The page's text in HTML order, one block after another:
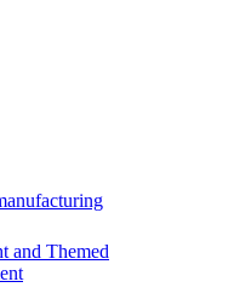
and Themed